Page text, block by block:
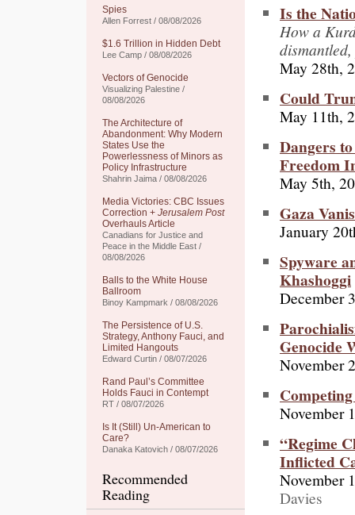
Spies
Allen Forrest / 08/08/2026
$1.6 Trillion in Hidden Debt
Lee Camp / 08/08/2026
Vectors of Genocide
Visualizing Palestine /
08/08/2026
The Architecture of
Abandonment: Why Modern
States Use the
Powerlessness of Minors as
Policy Infrastructure
Shahrin Jaima / 08/08/2026
Media Victories: CBC Issues
Correction + Jerusalem Post
Overhauls Article
Canadians for Justice and
Peace in the Middle East /
08/08/2026
Balls to the White House
Ballroom
Binoy Kampmark / 08/08/2026
The Persistence of U.S.
Strategy, Anthony Fauci, and
Limited Hangouts
Edward Curtin / 08/07/2026
Rand Paul’s Committee
Holds Fauci in Contempt
RT / 08/07/2026
Is It (Still) Un-American to
Care?
Danaka Katovich / 08/07/2026
Recommended
Reading
Is the
How a
May 28th,
Could
May 11th,
Dangers
Freedom
May 5th,
Gaza
January
Spyware
Khashoggi
December
Genocide
November
November
“Regime
Inflicted
November
Davies